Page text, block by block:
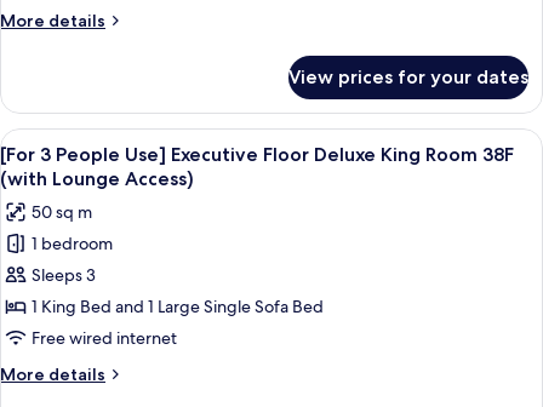
Room
Access)
More details
More
Floor
Superior
Twin
Room
(with
Lounge
Access)
View prices for your dates
View
all
photos
for
[For
3
People
Use]
Executive
Floor
A modern hotel room with a city
19
[For 3 People Use] Executive Floor Deluxe King Room 38F
(with Lounge Access)
50 sq m
1 bedroom
Sleeps 3
1 King Bed and 1 Large Single Sofa Bed
Free wired internet
More details
More